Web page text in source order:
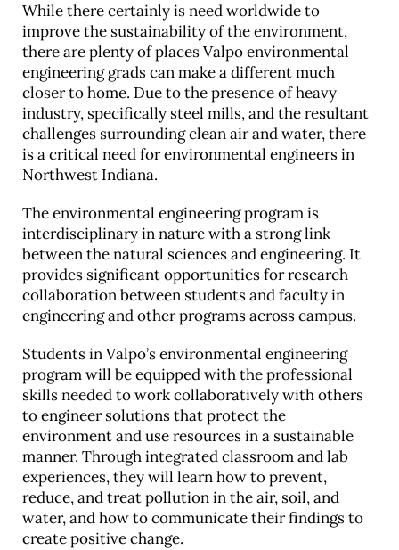
While there certainly is need worldwide to
improve the sustainability of the environment,
there are plenty of places Valpo environmental
engineering grads can make a different much
closer to home. Due to the presence of heavy
industry, specifically steel mills, and the resultant
challenges surrounding clean air and water, there
is a critical need for environmental engineers in
Northwest Indiana.
The environmental engineering program is
interdisciplinary in nature with a strong link
between the natural sciences and engineering. It
provides significant opportunities for research
collaboration between students and faculty in
engineering and other programs across campus.
Students in Valpo’s environmental engineering
program will be equipped with the professional
skills needed to work collaboratively with others
to engineer solutions that protect the
environment and use resources in a sustainable
manner. Through integrated classroom and lab
experiences, they will learn how to prevent,
reduce, and treat pollution in the air, soil, and
water, and how to communicate their findings to
create positive change.